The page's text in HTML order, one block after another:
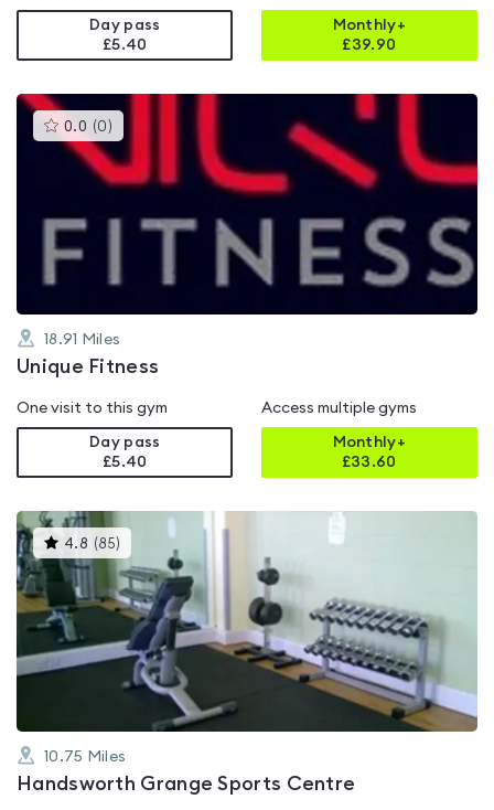
Day pass
£5.40
Monthly+
£39.90
0.0 (0 )This
gyms
is
rated
0.0
5
18.91 Miles
Unique Fitness
One visit to this gym
Day pass
£5.40
Access multiple gyms
Monthly+
£33.60
4.8 (85)
gyms
is
rated
4.8
out
of
5
10.75 Miles
Handsworth Grange Sports Centre